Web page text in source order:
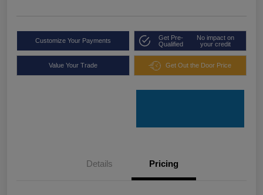
Customize Your Payments
Get Pre-
Qualified
No impact on
your credit
Value Your Trade Get Out the Door Price
Details Pricing